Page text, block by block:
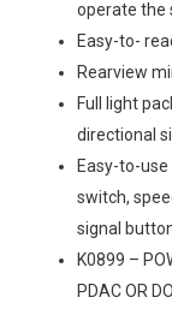
operate the
Easy-to-
Rearview
Full light
directional
Easy-to-
switch,
signal
K0899 –
PDAC OR